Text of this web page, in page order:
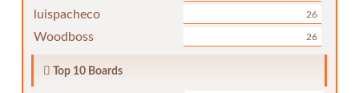
luispacheco 26
Woodboss 26
Top 10 Boards